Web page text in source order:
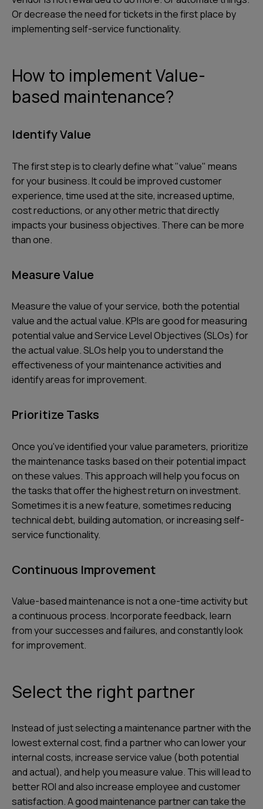
Or decrease the need for tickets in the first place by
implementing self-service functionality.
How to implement Value-
based maintenance?
Identify Value
The first step is to clearly define what "value" means
for your business. It could be improved customer
experience, time used at the site, increased uptime,
cost reductions, or any other metric that directly
impacts your business objectives. There can be more
than one.
Measure Value
Measure the value of your service, both the potential
value and the actual value. KPIs are good for measuring
potential value and Service Level Objectives (SLOs) for
the actual value. SLOs help you to understand the
effectiveness of your maintenance activities and
identify areas for improvement.
Prioritize Tasks
Once you've identified your value parameters, prioritize
the maintenance tasks based on their potential impact
on these values. This approach will help you focus on
the tasks that offer the highest return on investment.
Sometimes it is a new feature, sometimes reducing
technical debt, building automation, or increasing self-
service functionality.
Continuous Improvement
Value-based maintenance is not a one-time activity but
a continuous process. Incorporate feedback, learn
from your successes and failures, and constantly look
for improvement.
Select the right partner
Instead of just selecting a maintenance partner with the
lowest external cost, find a partner who can lower your
internal costs, increase service value (both potential
and actual), and help you measure value. This will lead to
better ROI and also increase employee and customer
satisfaction. A good maintenance partner can take the